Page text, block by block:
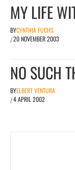
MY LIFE
BYCYNTHIA FUCHS
/20 NOVEMBER 2003
NO SUCH
BYELBERT VENTURA
/4 APRIL 2002